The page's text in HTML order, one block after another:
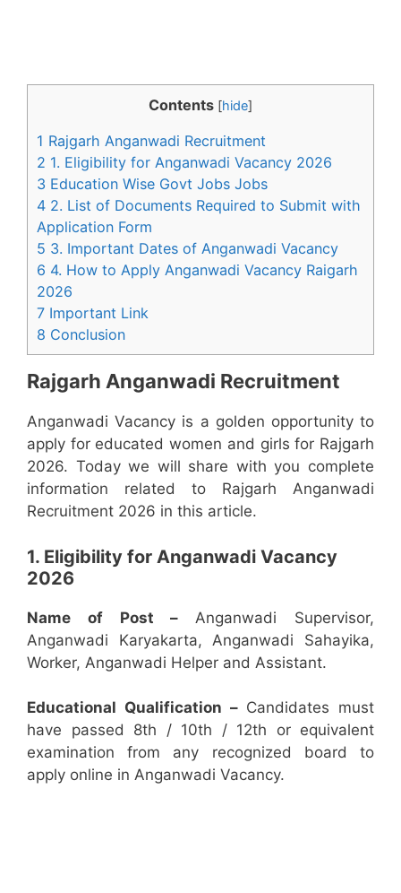
Contents [hide]
1 Rajgarh Anganwadi Recruitment
2 1. Eligibility for Anganwadi Vacancy 2026
3 Education Wise Govt Jobs Jobs
4 2. List of Documents Required to Submit with
Application Form
5 3. Important Dates of Anganwadi Vacancy
6 4. How to Apply Anganwadi Vacancy Raigarh
2026
7 Important Link
8 Conclusion
Rajgarh Anganwadi Recruitment
Anganwadi Vacancy is a golden opportunity to
apply for educated women and girls for Rajgarh
2026. Today we will share with you complete
information related to Rajgarh Anganwadi
Recruitment 2026 in this article.
1. Eligibility for Anganwadi Vacancy
2026
Name of Post – Anganwadi Supervisor,
Anganwadi Karyakarta, Anganwadi Sahayika,
Worker, Anganwadi Helper and Assistant.
Educational Qualification –Candidates must
have passed 8th / 10th / 12th or equivalent
examination from any recognized board to
apply online in Anganwadi Vacancy.